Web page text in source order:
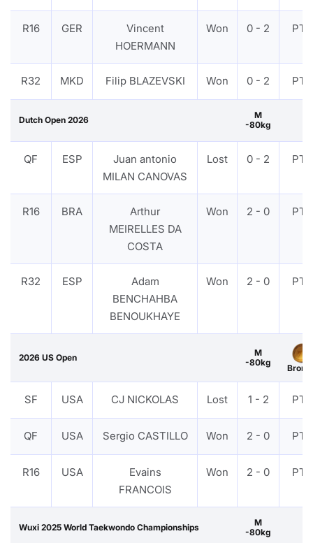
R16 GER
Vincent
HOERMANN
Won 0 - 2 PTF
R32 MKD Filip BLAZEVSKI Won 0 - 2 PTF
Dutch Open 2026
M
-80kg
QF ESP
Juan antonio
MILAN CANOVAS
Lost 0 - 2 PTF
R16 BRA
Arthur
MEIRELLES DA
COSTA
Won 2 - 0 PTF
R32 ESP
Adam
BENCHAHBA
BENOUKHAYE
Won 2 - 0 PTF
2026 US Open
M
-80kg
SF USA CJ NICKOLAS Lost 1 - 2 PTF
QF USA Sergio CASTILLO Won 2 - 0 PTF
R16 USA
Evains
FRANCOIS
Won 2 - 0 PTF
Wuxi 2025 World Taekwondo Championships
M
-80kg